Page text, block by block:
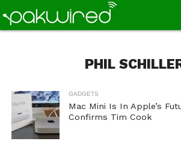
PHIL
GADGETS
Mac Mini Is In Apple’s
Confirms Tim Cook